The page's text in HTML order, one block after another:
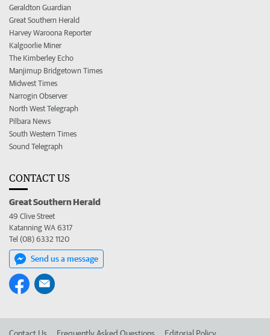
Geraldton Guardian
Great Southern Herald
Harvey Waroona Reporter
Kalgoorlie Miner
The Kimberley Echo
Manjimup Bridgetown Times
Midwest Times
Narrogin Observer
North West Telegraph
Pilbara News
South Western Times
Sound Telegraph
CONTACT US
Great Southern Herald
49 Clive Street
Katanning WA 6317
Tel (08) 6332 1120
Send us a message